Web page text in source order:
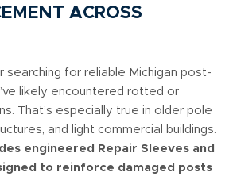
ACROSS
searching for reliable Michigan post-
likely encountered rotted or
That’s especially true in older pole
and light commercial buildings.
engineered Repair Sleeves and
to reinforce damaged posts